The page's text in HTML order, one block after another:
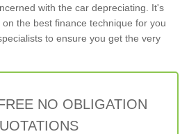
with the car depreciating. It's
the best finance technique for you
to ensure you get the very
NO OBLIGATION